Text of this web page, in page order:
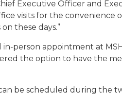
Executive Officer and
visits for the
these days.”
person appointment at
the option to have the
be scheduled during the